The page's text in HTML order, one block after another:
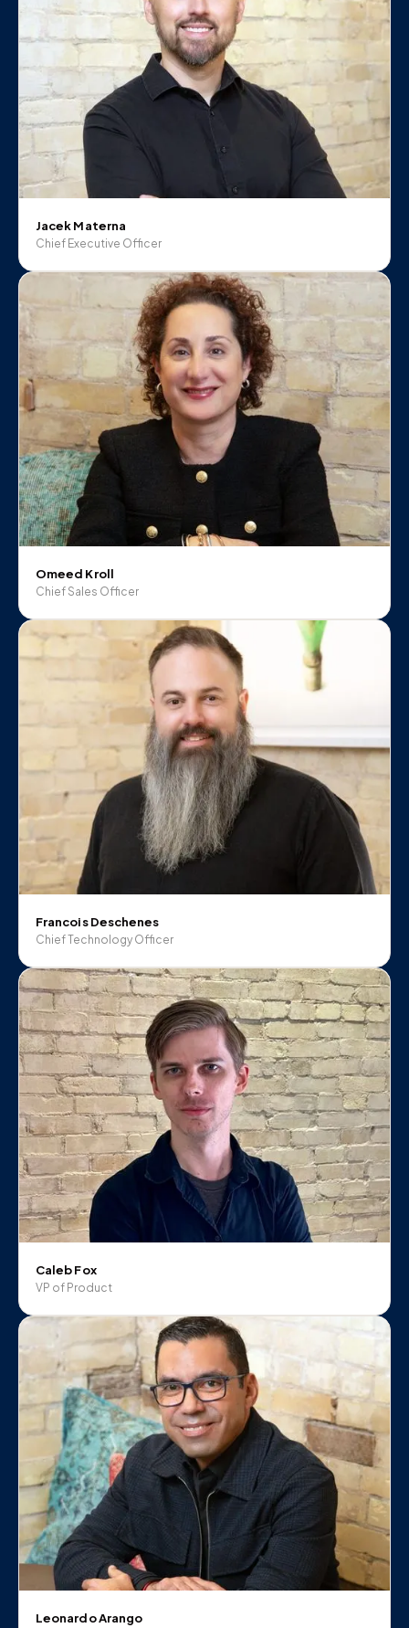
Jacek Materna
Chief Executive Officer
Omeed Kroll
Chief Sales Officer
Francois Deschenes
Chief Technology Officer
Caleb Fox
VP of Product
Leonardo Arango